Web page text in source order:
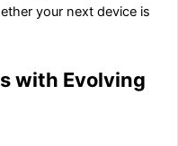
your next device is
with Evolving